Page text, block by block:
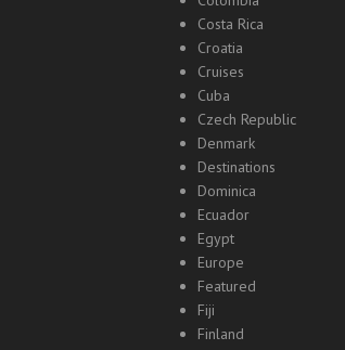
Costa Rica
Croatia
Cruises
Cuba
Czech Republic
Denmark
Destinations
Dominica
Ecuador
Egypt
Europe
Featured
Fiji
Finland